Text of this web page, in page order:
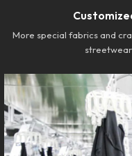
More special fabrics and